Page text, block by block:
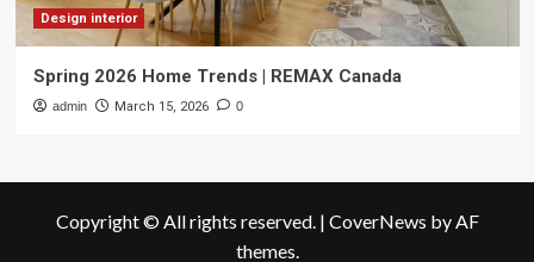
Design interior
Spring 2026 Home Trends | REMAX Canada
admin March 15, 2026 0
Copyright © All rights reserved. | CoverNews by AF
themes.